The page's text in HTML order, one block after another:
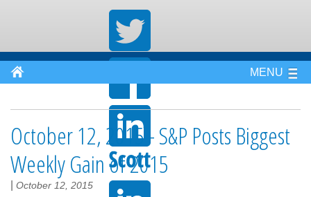
MENU
October 12, 2015 - S&P Posts Biggest
Weekly Gain of 2015
October 12, 2015